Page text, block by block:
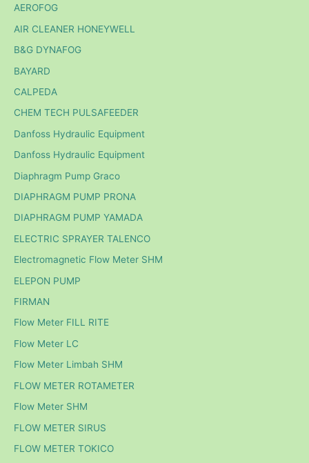
AEROFOG
AIR CLEANER HONEYWELL
B&G DYNAFOG
BAYARD
CALPEDA
CHEM TECH PULSAFEEDER
Danfoss Hydraulic Equipment
Danfoss Hydraulic Equipment
Diaphragm Pump Graco
DIAPHRAGM PUMP PRONA
DIAPHRAGM PUMP YAMADA
ELECTRIC SPRAYER TALENCO
Electromagnetic Flow Meter SHM
ELEPON PUMP
FIRMAN
Flow Meter FILL RITE
Flow Meter LC
Flow Meter Limbah SHM
FLOW METER ROTAMETER
Flow Meter SHM
FLOW METER SIRUS
FLOW METER TOKICO